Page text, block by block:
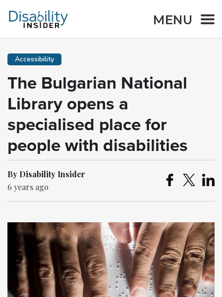
MENU
Accessibility
The Bulgarian National
Library opens a
specialised place for
people with disabilities
By Disability Insider
6 years ago